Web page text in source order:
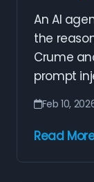
An AI
the
Crume
prompt
Feb 10,
Read